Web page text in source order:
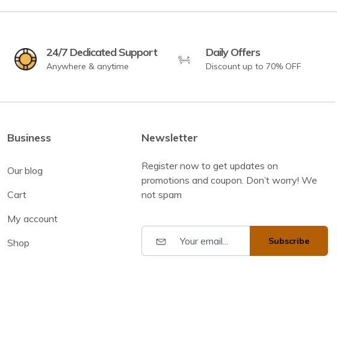
24/7 Dedicated Support
Anywhere & anytime
Daily Offers
Discount up to 70% OFF
Business
Our blog
Cart
My account
Shop
Newsletter
Register now to get updates on
promotions and coupon. Don’t worry! We
not spam
Subscribe